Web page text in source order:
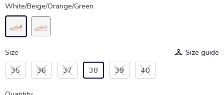
White/Beige/Orange/Green
Size
Size guide
35
36 37 38 39 40